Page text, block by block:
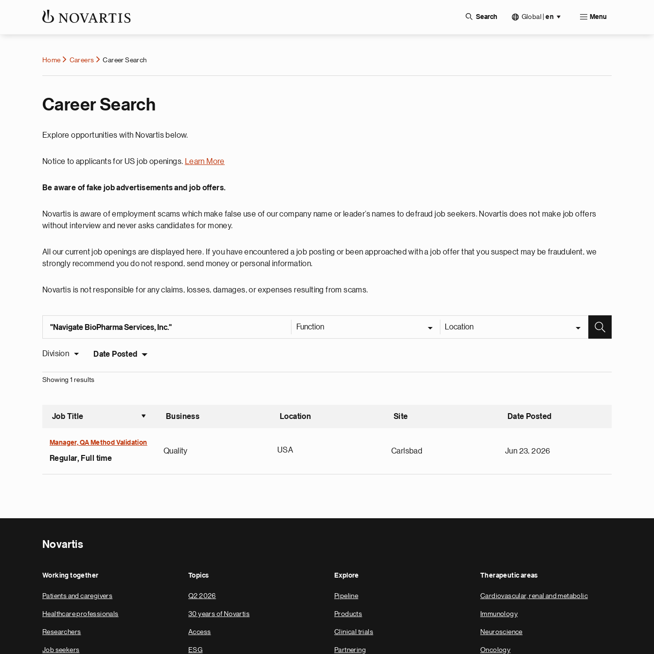
Search Global en Menu
Home Careers Career Search
Career Search
Explore opportunities with Novartis below.
Notice to applicants for US job openings. Learn More
Be aware of fake job advertisements and job offers.
Novartis is aware of employment scams which make false use of our company name or leader’s names to defraud job seekers. Novartis does not make job offers
without interview and never asks candidates for money.
All our current job openings are displayed here. If you have encountered a job posting or been approached with a job offer that you suspect may be fraudulent, we
strongly recommend you do not respond, send money or personal information.
Novartis is not responsible for any claims, losses, damages, or expenses resulting from scams.
Function Location
Division Date Posted
Showing 1 results
Job Title
Sort ascending
Business Location Site Date Posted
Manager, QA Method Validation
Regular, Full time
Quality USA Carlsbad Jun 23, 2026
Novartis
Working together
Patients and caregivers
Healthcare professionals
Researchers
Job seekers
Topics
Q2 2026
30 years of Novartis
Access
ESG
Explore
Pipeline
Products
Clinical trials
Partnering
Therapeutic areas
Cardiovascular, renal and metabolic
Immunology
Neuroscience
Oncology